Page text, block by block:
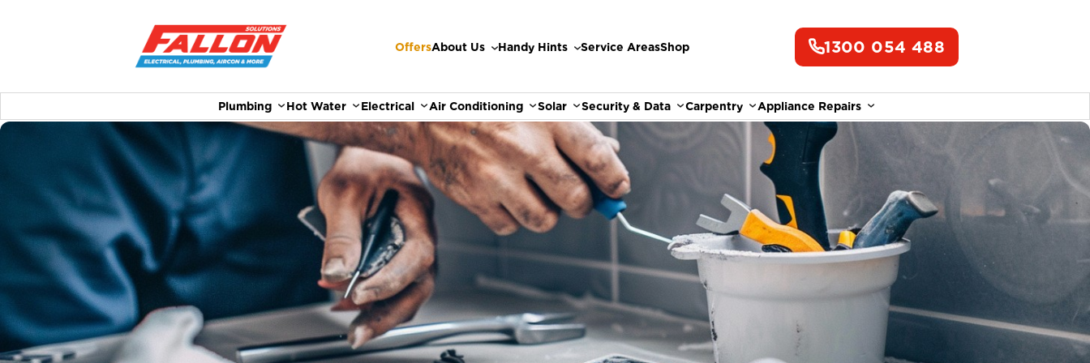
OffersAbout Us Handy Hints Service AreasShop 1300 054 488
Plumbing Hot Water Electrical Air Conditioning Solar Security & Data Carpentry Appliance Repairs